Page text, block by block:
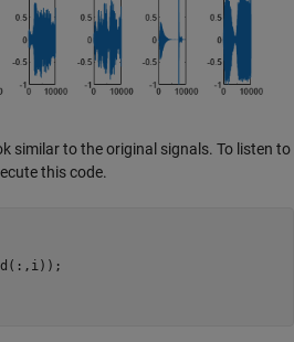
similar to the original signals. To listen to
this code.